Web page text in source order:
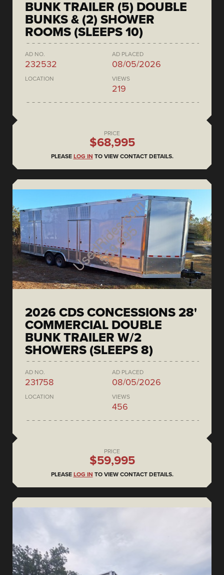
BUNK TRAILER (5) DOUBLE
BUNKS & (2) SHOWER
ROOMS (SLEEPS 10)
AD NO.
232532
AD PLACED
08/05/2026
LOCATION VIEWS
219
PRICE
$68,995
PLEASE LOG IN TO VIEW CONTACT DETAILS.
2026 CDS CONCESSIONS 28'
COMMERCIAL DOUBLE
BUNK TRAILER W/2
SHOWERS (SLEEPS 8)
AD NO.
231758
AD PLACED
08/05/2026
LOCATION VIEWS
456
PRICE
$59,995
PLEASE LOG IN TO VIEW CONTACT DETAILS.